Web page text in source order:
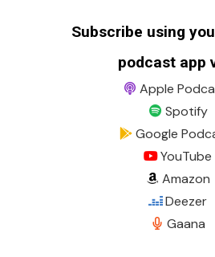
Subscribe using
podcast app
Apple
Spotify
Google
YouTube
Amazon
Deezer
Gaana